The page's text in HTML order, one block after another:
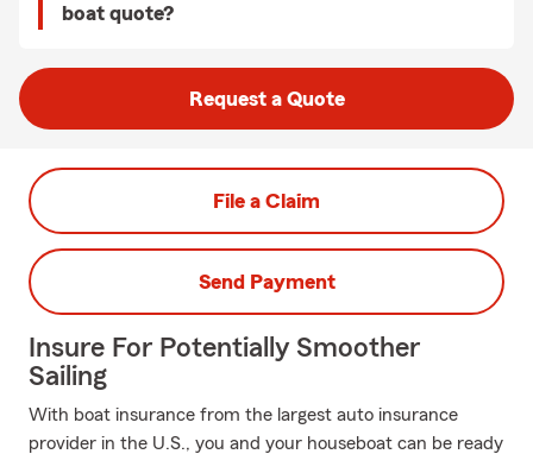
boat quote?
Request a Quote
File a Claim
Send Payment
Insure For Potentially Smoother
Sailing
With boat insurance from the largest auto insurance
provider in the U.S., you and your houseboat can be ready